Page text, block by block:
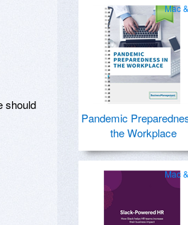
should
Mac
Pandemic
the Workplace
Mac